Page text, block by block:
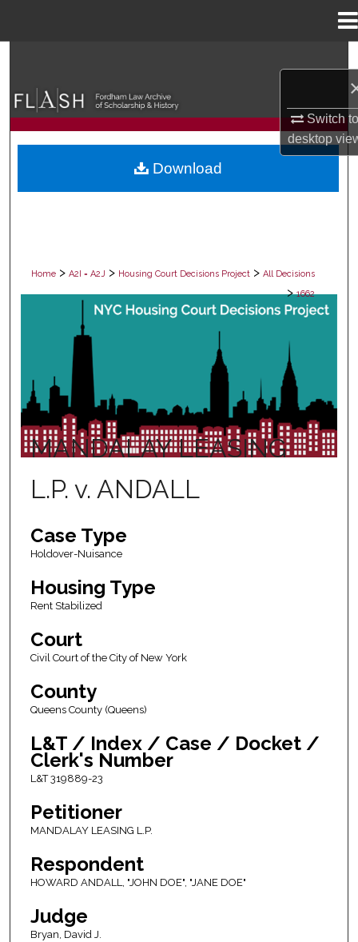
Switch
desktop
Browse Collections
My Account
Home > A2I = A2J > Housing Court Decisions Project > All Decisions
> 1662
ALL DECISIONS
MANDALAY LEASING
L.P. v. ANDALL
Case Type
Holdover-Nuisance
Housing Type
Rent Stabilized
Court
Civil Court of the City of New York
County
Queens County (Queens)
L&T / Index / Case / Docket /
Clerk's Number
L&T 319889-23
Petitioner
MANDALAY LEASING L.P.
Respondent
HOWARD ANDALL, "JOHN DOE", "JANE DOE"
Judge
Bryan, David J.
Download